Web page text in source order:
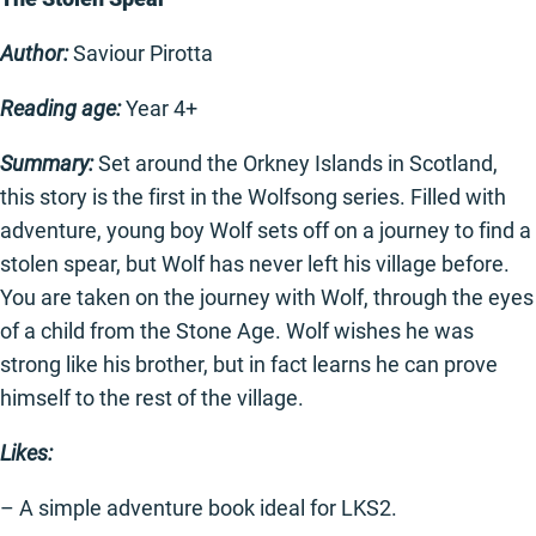
Author:Saviour Pirotta
Reading age:Year 4+
Summary:Set around the Orkney Islands in Scotland,
this story is the first in the Wolfsong series. Filled with
adventure, young boy Wolf sets off on a journey to find a
stolen spear, but Wolf has never left his village before.
You are taken on the journey with Wolf, through the eyes
of a child from the Stone Age. Wolf wishes he was
strong like his brother, but in fact learns he can prove
himself to the rest of the village.
Likes:
– A simple adventure book ideal for LKS2.